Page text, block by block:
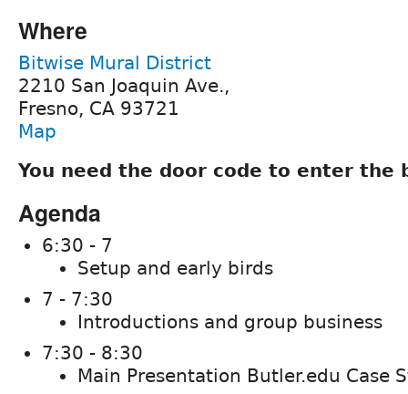
Where
Bitwise Mural District
2210 San Joaquin Ave.,
Fresno, CA 93721
Map
You need the door code to enter the
Agenda
6:30 - 7
Setup and early birds
7 - 7:30
Introductions and group business
7:30 - 8:30
Main Presentation Butler.edu Case